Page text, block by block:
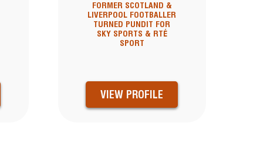
FORMER SCOTLAND &
LIVERPOOL FOOTBALLER
TURNED PUNDIT FOR
SKY SPORTS & RTÉ
SPORT
VIEW PROFILE